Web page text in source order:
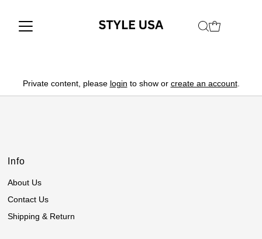
Private content, please login to show or create an account.
Info
About Us
Contact Us
Shipping & Return